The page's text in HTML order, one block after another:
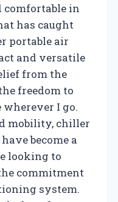
comfortable in
has caught
portable air
and versatile
from the
freedom to
wherever I go.
mobility, chiller
become a
looking to
commitment
system.